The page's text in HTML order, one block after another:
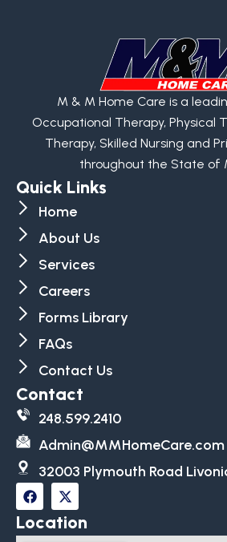
M & M Home Care is a
Occupational Therapy, Physical
Therapy, Skilled Nursing and
throughout the State of
Quick Links
Home
About Us
Services
Careers
Forms Library
FAQs
Contact Us
Contact
248.599.2410
Admin@MMHomeCare.com
32003 Plymouth Road
Location